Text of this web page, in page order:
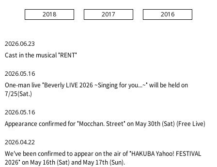
2018 2017 2016
2026.06.23
Cast in the musical "RENT"
2026.05.16
One-man live "Beverly LIVE 2026 ~Singing for you...~" will be held on
7/25(Sat.)
2026.05.16
Appearance confirmed for "Mocchan. Street" on May 30th (Sat) (Free Live)
2026.04.22
We've been confirmed to appear on the air of "HAKUBA Yahoo! FESTIVAL
2026" on May 16th (Sat) and May 17th (Sun).